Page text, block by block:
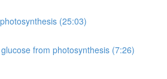
(25:03)
from photosynthesis (7:26)